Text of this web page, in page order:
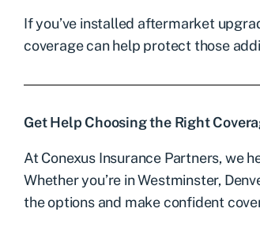
If you’ve installed aftermarket
coverage can help protect those
Get Help Choosing the Right
At Conexus Insurance Partners, we
Whether you’re in Westminster,
the options and make confident